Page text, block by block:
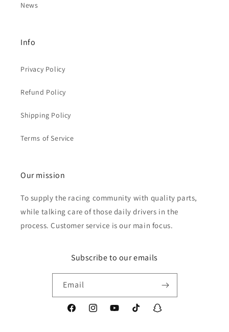
News
Info
Privacy Policy
Refund Policy
Shipping Policy
Terms of Service
Our mission
To supply the racing community with quality parts,
while talking care of those daily drivers in the
process. Customer service is our main focus.
Subscribe to our emails
Email
FacebookInstagramYouTubeTikTok Snapchat